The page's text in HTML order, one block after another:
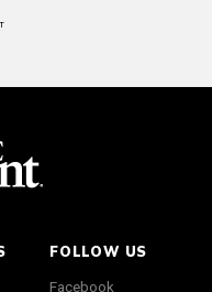
FOLLOW US
Facebook